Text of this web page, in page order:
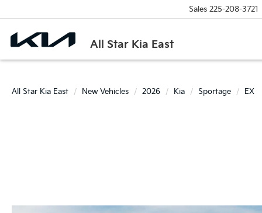
All Star Kia East
Sales 225-208-3721
All Star Kia East New Vehicles 2026 Kia Sportage EX